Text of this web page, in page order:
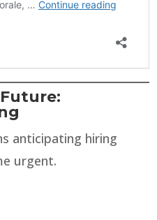
anticipating hiring
urgent.